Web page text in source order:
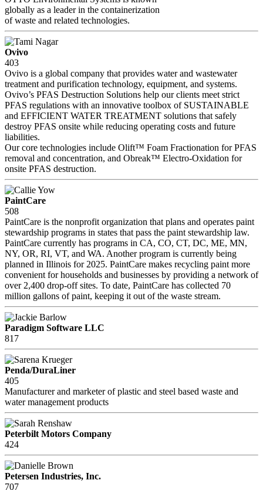
globally as a leader in the containerization
of waste and related technologies.
Ovivo
403
Ovivo is a global company that provides water and wastewater
treatment and purification technology, equipment, and systems.
Ovivo’s PFAS Destruction Solutions help our clients meet strict
PFAS regulations with an innovative toolbox of SUSTAINABLE
and EFFICIENT WATER TREATMENT solutions that safely
destroy PFAS onsite while reducing operating costs and future
liabilities.
Our core technologies include Olift™ Foam Fractionation for PFAS
removal and concentration, and Obreak™ Electro-Oxidation for
onsite PFAS destruction.
PaintCare
508
PaintCare is the nonprofit organization that plans and operates paint
stewardship programs in states that pass the paint stewardship law.
PaintCare currently has programs in CA, CO, CT, DC, ME, MN,
NY, OR, RI, VT, and WA. Another program is currently being
planned in Illinois for 2025. PaintCare makes recycling paint more
convenient for households and businesses by providing a network of
over 2,400 drop-off sites. To date, PaintCare has collected 70
million gallons of paint, keeping it out of the waste stream.
Paradigm Software LLC
817
Penda/DuraLiner
405
Manufacturer and marketer of plastic and steel based waste and
water management products
Peterbilt Motors Company
424
Petersen Industries, Inc.
707